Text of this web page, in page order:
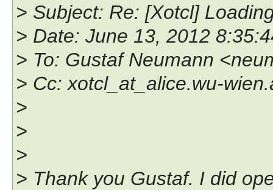
> Subject: Re: [Xotcl]
> Date: June 13, 2012
> To: Gustaf Neumann
> Cc: xotcl_at_alice.wu-
>
>
>
> Thank you Gustaf. I did